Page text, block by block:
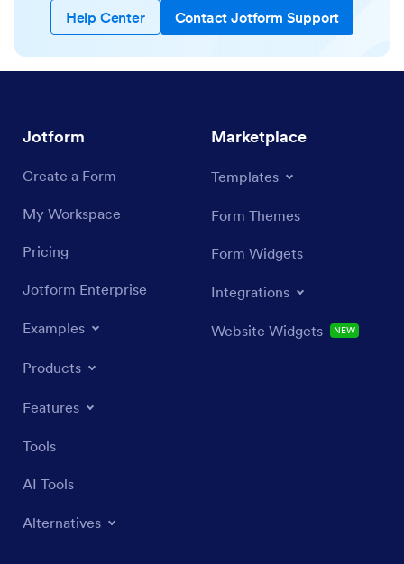
Help Center Contact Jotform Support
Jotform
Create a Form
My Workspace
Pricing
Jotform Enterprise
Examples
Products
Features
Tools
AI Tools
Alternatives
Marketplace
Templates
Form Themes
Form Widgets
Integrations
Website Widgets NEW